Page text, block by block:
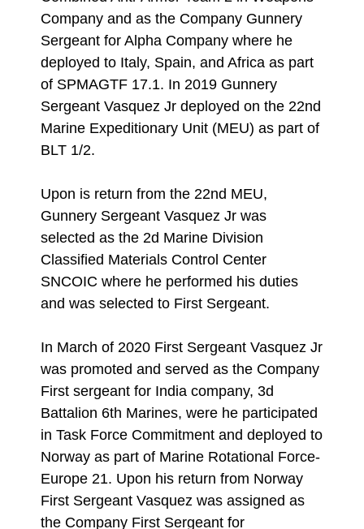
Company and as the Company Gunnery
Sergeant for Alpha Company where he
deployed to Italy, Spain, and Africa as part
of SPMAGTF 17.1. In 2019 Gunnery
Sergeant Vasquez Jr deployed on the 22nd
Marine Expeditionary Unit (MEU) as part of
BLT 1/2.
Upon is return from the 22nd MEU,
Gunnery Sergeant Vasquez Jr was
selected as the 2d Marine Division
Classified Materials Control Center
SNCOIC where he performed his duties
and was selected to First Sergeant.
In March of 2020 First Sergeant Vasquez Jr
was promoted and served as the Company
First sergeant for India company, 3d
Battalion 6th Marines, were he participated
in Task Force Commitment and deployed to
Norway as part of Marine Rotational Force-
Europe 21. Upon his return from Norway
First Sergeant Vasquez was assigned as
the Company First Sergeant for